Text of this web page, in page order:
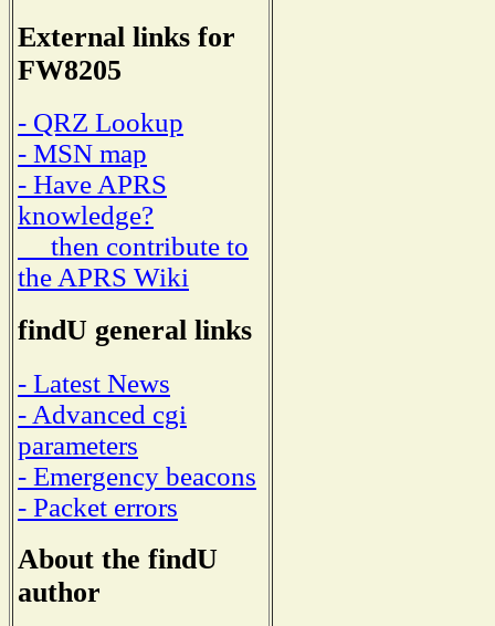
External links for
FW8205
- QRZ Lookup
- MSN map
- Have APRS
knowledge?
then contribute to
the APRS Wiki
findU general links
- Latest News
- Advanced cgi
parameters
- Emergency beacons
- Packet errors
About the findU
author